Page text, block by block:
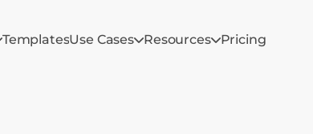
TemplatesUse Cases Resources Pricing